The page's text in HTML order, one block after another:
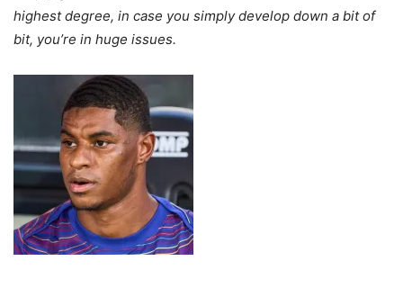
highest degree, in case you simply develop down a bit of
bit, you’re in huge issues.